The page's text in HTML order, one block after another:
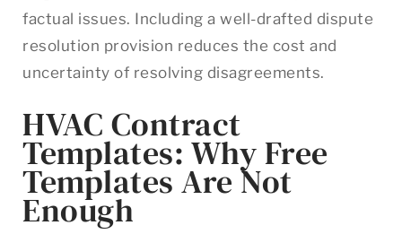
factual issues. Including a well-drafted dispute
resolution provision reduces the cost and
uncertainty of resolving disagreements.
HVAC Contract
Templates: Why Free
Templates Are Not
Enough